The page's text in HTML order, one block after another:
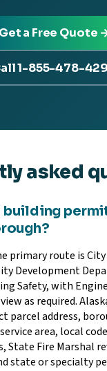
Get a Free Quote
1-855-478-
asked
building
primary route is
Development
Safety, with
as required.
parcel address,
area, local
State Fire Marshal
state or specialty